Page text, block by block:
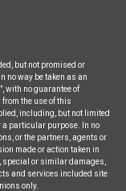
but not promised or
no way be taken as an
with no guarantee of
the use of this
including, but not limited
particular purpose. In no
or the partners, agents or
made or action taken in
special or similar damages,
and services included site
only.